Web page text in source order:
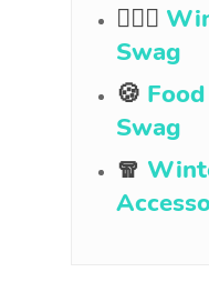
🧘🏻‍♀️
Swag
🍪
Swag
🧣